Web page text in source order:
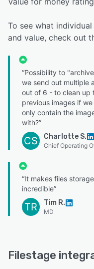
To see what
and value, check out
“Possibility to
we send out multiple
out of 6 - to clean up
previous images if
only contain the
with?”
CS Charlotte S.
Chief Operating
“It makes files
incredible”
TR Tim R.
MD
Filestage